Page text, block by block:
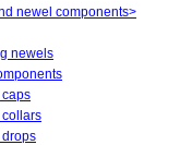
newel components>
newels